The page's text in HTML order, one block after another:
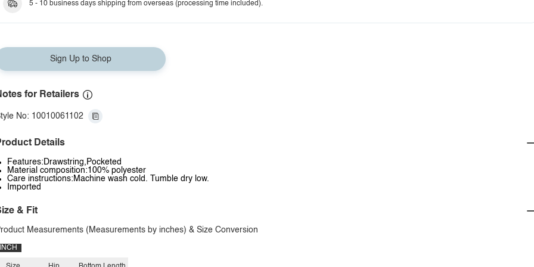
5 - 10 business days shipping from overseas (processing time included).
Sign Up to Shop
for Retailers
No: 10010061102
Details
Features:Drawstring,Pocketed
Material composition:100% polyester
Care instructions:Machine wash cold. Tumble dry low.
Imported
& Fit
Measurements (Measurements by inches) & Size Conversion
INCH